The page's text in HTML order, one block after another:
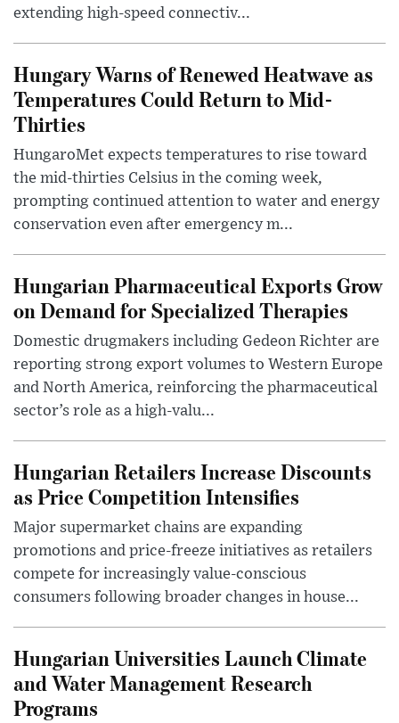
extending high-speed connectiv...
Hungary Warns of Renewed Heatwave as
Temperatures Could Return to Mid-
Thirties
HungaroMet expects temperatures to rise toward
the mid-thirties Celsius in the coming week,
prompting continued attention to water and energy
conservation even after emergency m...
Hungarian Pharmaceutical Exports Grow
on Demand for Specialized Therapies
Domestic drugmakers including Gedeon Richter are
reporting strong export volumes to Western Europe
and North America, reinforcing the pharmaceutical
sector’s role as a high-valu...
Hungarian Retailers Increase Discounts
as Price Competition Intensifies
Major supermarket chains are expanding
promotions and price-freeze initiatives as retailers
compete for increasingly value-conscious
consumers following broader changes in house...
Hungarian Universities Launch Climate
and Water Management Research
Programs